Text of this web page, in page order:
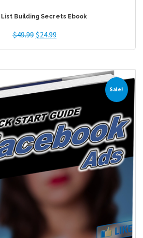
List Building Secrets Ebook
$49.99 $24.99
Sale!